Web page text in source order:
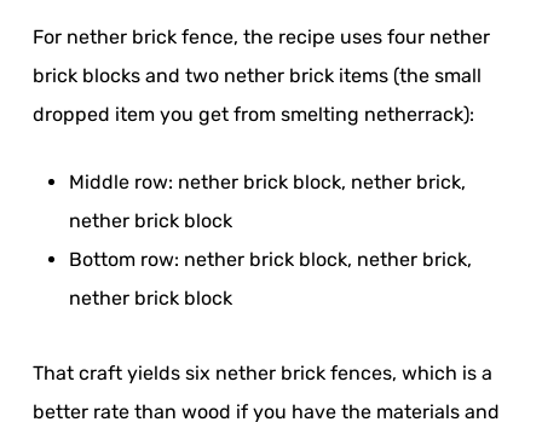
For nether brick fence, the recipe uses four nether
brick blocks and two nether brick items (the small
dropped item you get from smelting netherrack):
Middle row: nether brick block, nether brick,
nether brick block
Bottom row: nether brick block, nether brick,
nether brick block
That craft yields six nether brick fences, which is a
better rate than wood if you have the materials and